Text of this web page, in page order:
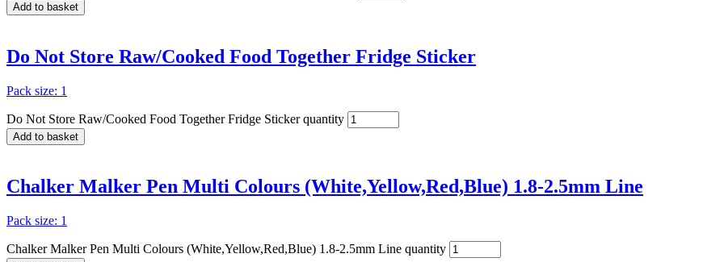
Add to basket
Do Not Store Raw/Cooked Food Together Fridge Sticker
Pack size: 1
Do Not Store Raw/Cooked Food Together Fridge Sticker quantity
Add to basket
Chalker Malker Pen Multi Colours (White,Yellow,Red,Blue) 1.8-2.5mm Line
Pack size: 1
Chalker Malker Pen Multi Colours (White,Yellow,Red,Blue) 1.8-2.5mm Line quantity